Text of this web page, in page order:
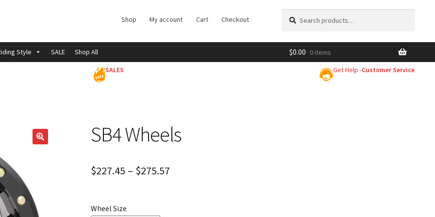
Shop My account Cart Checkout
for:
Style SALE Shop All $0.00 0 items
SALES Get Help -Customer Service
SB4 Wheels
$227.45 – $275.57
Wheel Size